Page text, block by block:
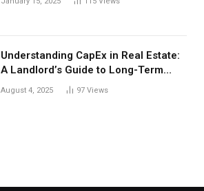
Understanding CapEx in Real Estate:
A Landlord’s Guide to Long-Term
Planning
August 4, 2025 97 Views